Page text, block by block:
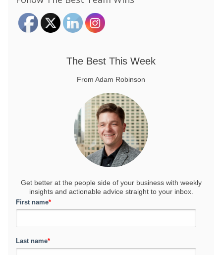
The Best This Week
From Adam Robinson
Get better at the people side of your business with weekly
insights and actionable advice straight to your inbox.
First name*
Last name*